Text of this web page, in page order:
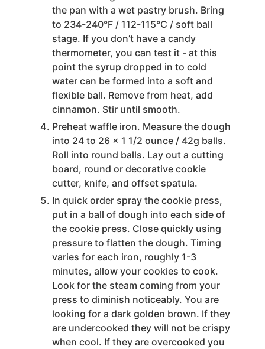
the pan with a wet pastry brush. Bring
to 234-240°F / 112-115°C / soft ball
stage. If you don’t have a candy
thermometer, you can test it - at this
point the syrup dropped in to cold
water can be formed into a soft and
flexible ball. Remove from heat, add
cinnamon. Stir until smooth.
Preheat waffle iron. Measure the dough
into 24 to 26 x 1 1/2 ounce / 42g balls.
Roll into round balls. Lay out a cutting
board, round or decorative cookie
cutter, knife, and offset spatula.
In quick order spray the cookie press,
put in a ball of dough into each side of
the cookie press. Close quickly using
pressure to flatten the dough. Timing
varies for each iron, roughly 1-3
minutes, allow your cookies to cook.
Look for the steam coming from your
press to diminish noticeably. You are
looking for a dark golden brown. If they
are undercooked they will not be crispy
when cool. If they are overcooked you